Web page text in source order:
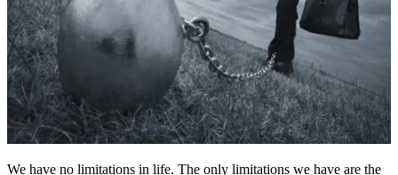
We have no limitations in life. The only limitations we have are the